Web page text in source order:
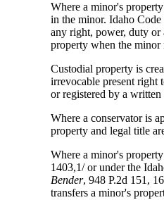
Where a minor's
in the minor. Idaho
any right, power, duty or
property when the minor
Custodial property is
irrevocable present right
or registered by a
Where a conservator is
property and legal title
Where a minor's
1403,1/ or under the
Bender, 948 P.2d 151,
transfers a minor's